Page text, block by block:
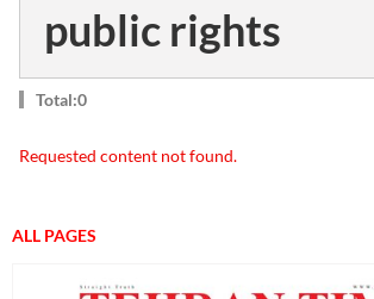
public rights
Total:0
Requested content not found.
ALL PAGES